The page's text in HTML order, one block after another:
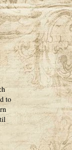
to